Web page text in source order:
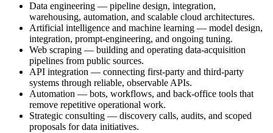
Data engineering — pipeline design, integration,
warehousing, automation, and scalable cloud architectures.
Artificial intelligence and machine learning — model design,
integration, prompt-engineering, and ongoing tuning.
Web scraping — building and operating data-acquisition
pipelines from public sources.
API integration — connecting first-party and third-party
systems through reliable, observable APIs.
Automation — bots, workflows, and back-office tools that
remove repetitive operational work.
Strategic consulting — discovery calls, audits, and scoped
proposals for data initiatives.